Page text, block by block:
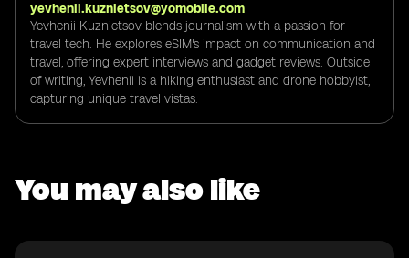
yevhenii.kuznietsov@yomobile.com
Yevhenii Kuznietsov blends journalism with a passion for
travel tech. He explores eSIM's impact on communication and
travel, offering expert interviews and gadget reviews. Outside
of writing, Yevhenii is a hiking enthusiast and drone hobbyist,
capturing unique travel vistas.
You may also like